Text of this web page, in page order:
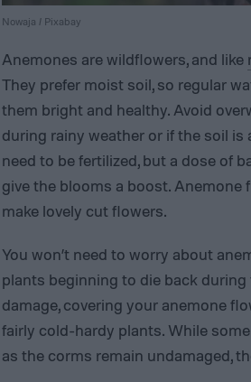
Nowaja / Pixabay
Anemones are wildflowers, and like
They prefer moist soil, so regular
them bright and healthy. Avoid
during rainy weather or if the soil is
need to be fertilized, but a dose of
give the blooms a boost. Anemone
make lovely cut flowers.
You won’t need to worry about
plants beginning to die back during
damage, covering your anemone
fairly cold-hardy plants. While
as the corms remain undamaged,